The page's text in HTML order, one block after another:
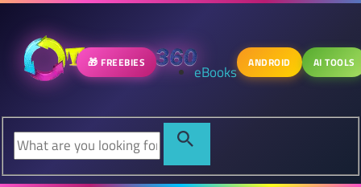
🎁 FREEBIES eBooks ANDROID AI TOOLS